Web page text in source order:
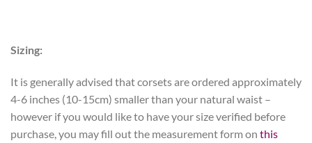
Sizing:
It is generally advised that corsets are ordered approximately
4-6 inches (10-15cm) smaller than your natural waist –
however if you would like to have your size verified before
purchase, you may fill out the measurement form on this